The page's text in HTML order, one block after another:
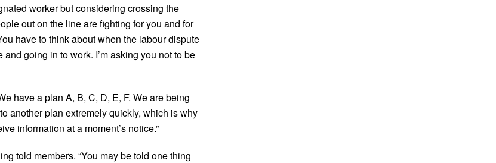
worker but considering crossing the
out on the line are fighting for you and for
have to think about when the labour dispute
going in to work. I’m asking you not to be
have a plan A, B, C, D, E, F. We are being
another plan extremely quickly, which is why
information at a moment’s notice.”
told members. “You may be told one thing